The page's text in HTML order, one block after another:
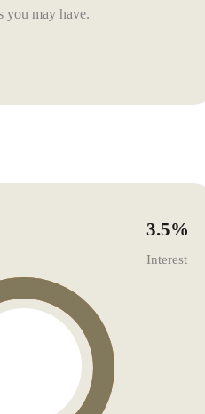
you may have.
3.5%
Interest